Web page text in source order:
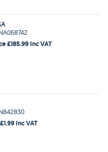
£185.99 Inc VAT
Inc VAT